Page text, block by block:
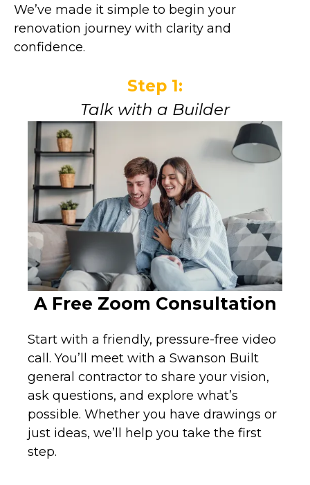
We’ve made it simple to begin your
renovation journey with clarity and
confidence.
Step 1:
Talk with a Builder
A Free Zoom Consultation
Start with a friendly, pressure-free video
call. You’ll meet with a Swanson Built
general contractor to share your vision,
ask questions, and explore what’s
possible. Whether you have drawings or
just ideas, we’ll help you take the first
step.